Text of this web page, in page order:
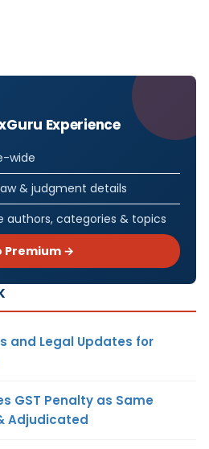
Experience
wide
& judgment details
authors, categories & topics
Premium →
and Legal Updates for
GST Penalty as Same
Adjudicated